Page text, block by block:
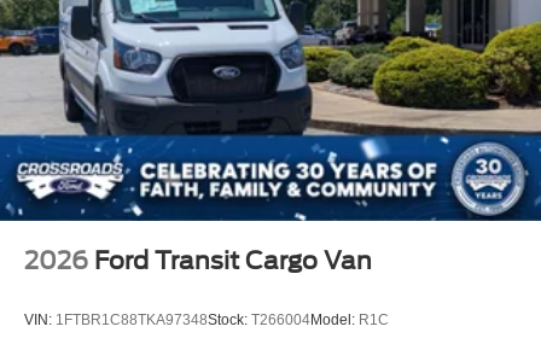
2026 Ford Transit Cargo Van
VIN: 1FTBR1C88TKA97348Stock: T266004Model: R1C